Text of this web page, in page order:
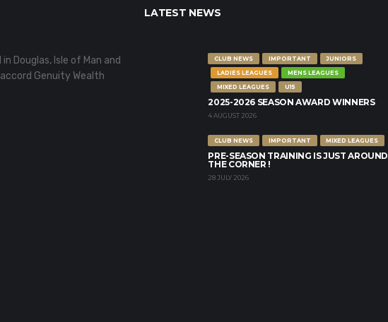
Douglas, Isle of Man and
Genuity Wealth
LATEST NEWS
CLUB NEWS IMPORTANT
JUNIORS
LADIES LEAGUES
MENS LEAGUES
MIXED LEAGUES
U15
2025-2026 SEASON AWARD WINNERS
4 AUGUST 2026
CLUB NEWS IMPORTANT MIXED LEAGUES
PRE-SEASON TRAINING IS JUST AROUND
THE CORNER !
28 JULY 2026